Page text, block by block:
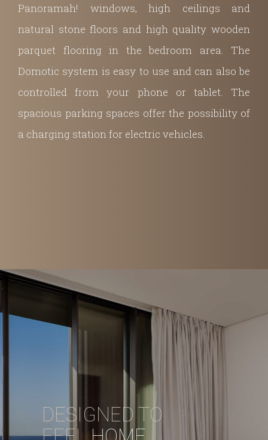
Panoramah! windows, high ceilings and
natural stone floors and high quality wooden
parquet flooring in the bedroom area. The
Domotic system is easy to use and can also be
controlled from your phone or tablet. The
spacious parking spaces offer the possibility of
a charging station for electric vehicles.
DESIGNED TO